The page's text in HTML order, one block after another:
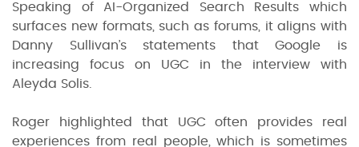
Speaking of AI-Organized Search Results which
surfaces new formats, such as forums, it aligns with
Danny Sullivan’s statements that Google is
increasing focus on UGC in the interview with
Aleyda Solis.
Roger highlighted that UGC often provides real
experiences from real people, which is sometimes